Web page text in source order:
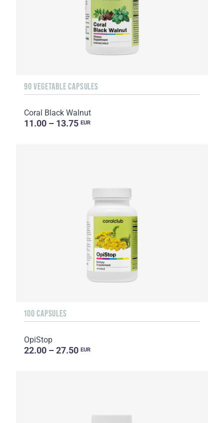
90 VEGETABLE CAPSULES
Coral Black Walnut
11.00 – 13.75 EUR
100 CAPSULES
OpiStop
22.00 – 27.50 EUR